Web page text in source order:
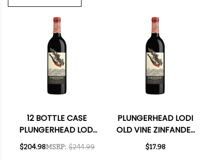
12 BOTTLE CASE
PLUNGERHEAD LODI
OLD VINE ZINFANDEL
2021 W/ SHIPPING
MSRP: $244.99
$204.98
PLUNGERHEAD LODI
OLD VINE ZINFANDEL
2021
$17.98